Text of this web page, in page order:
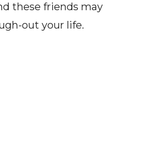
these friends may
out your life.